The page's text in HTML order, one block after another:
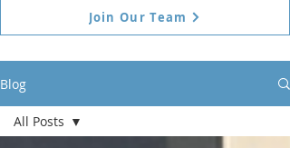
Join Our Team
Blog
All Posts